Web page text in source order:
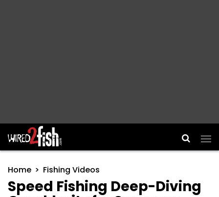
Main Navigation
Home Fishing Videos
Speed Fishing Deep-Diving